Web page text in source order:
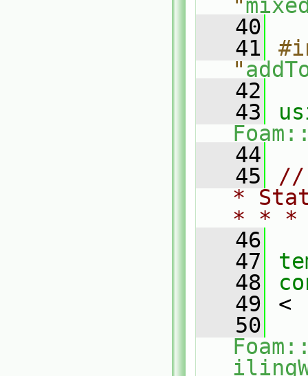
"
   40
   41
"
   42
   43
   44
   45
//
*
* *
   46
   47
   48
   49
<
   50